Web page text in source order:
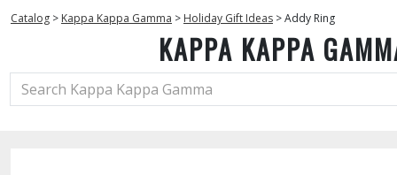
Catalog > Kappa Kappa Gamma > Holiday Gift Ideas >Addy Ring
KAPPA KAPPA